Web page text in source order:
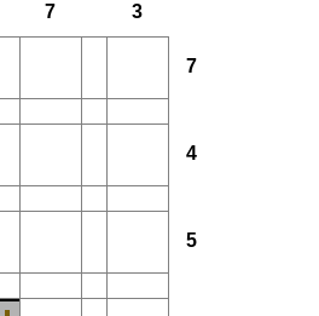
7 3
7
4
5